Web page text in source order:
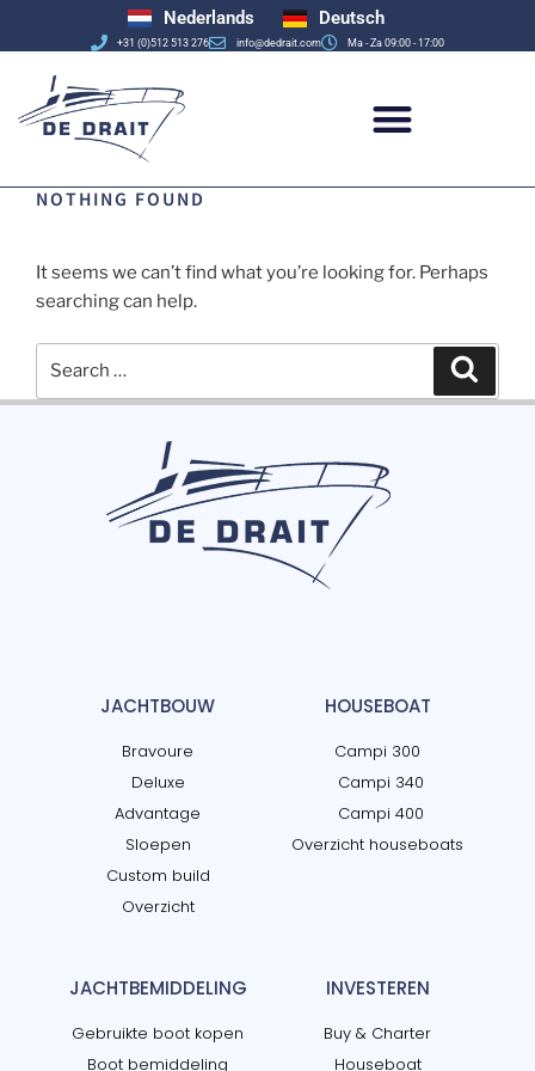
+31 (0)512 513 276 info@dedrait.com Ma - Za 09:00 - 17:00
Nederlands Deutsch
NOTHING FOUND
It seems we can’t find what you’re looking for. Perhaps
searching can help.
JACHTBOUW
Bravoure
Deluxe
Advantage
Sloepen
Custom build
Overzicht
HOUSEBOAT
Campi 300
Campi 340
Campi 400
Overzicht houseboats
JACHTBEMIDDELING
Gebruikte boot kopen
Boot bemiddeling
INVESTEREN
Buy & Charter
Houseboat